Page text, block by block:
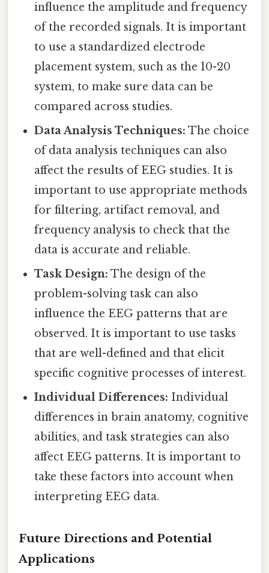
influence the amplitude and frequency
of the recorded signals. It is important
to use a standardized electrode
placement system, such as the 10-20
system, to make sure data can be
compared across studies.
Data Analysis Techniques: The choice
of data analysis techniques can also
affect the results of EEG studies. It is
important to use appropriate methods
for filtering, artifact removal, and
frequency analysis to check that the
data is accurate and reliable.
Task Design: The design of the
problem-solving task can also
influence the EEG patterns that are
observed. It is important to use tasks
that are well-defined and that elicit
specific cognitive processes of interest.
Individual Differences: Individual
differences in brain anatomy, cognitive
abilities, and task strategies can also
affect EEG patterns. It is important to
take these factors into account when
interpreting EEG data.
Future Directions and Potential
Applications